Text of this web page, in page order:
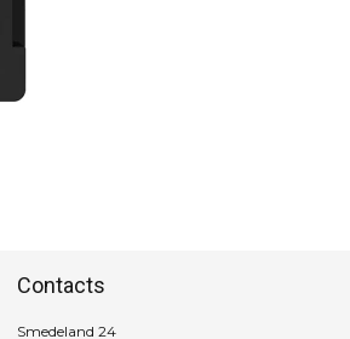
Contacts
Smedeland 24